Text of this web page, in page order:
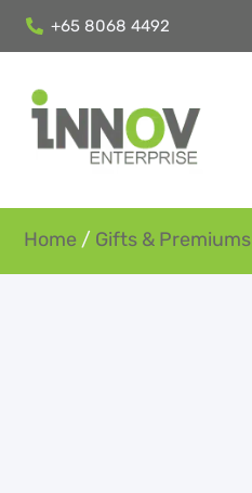
+65 8068 4492
Home / Gifts & Premiums